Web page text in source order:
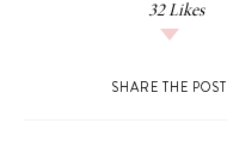
32 Likes
SHARE THE POST